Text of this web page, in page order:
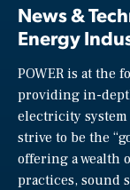
News &
Energy
POWER is at the
providing in-
electricity
strive to be the
offering a wealth
practices, sound